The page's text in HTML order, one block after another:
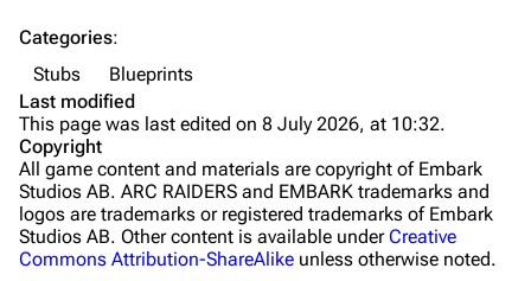
The Blue Gate
Stella Montis
Riven Tides
Traders
Celeste
Categories:
Stubs
Blueprints
Last modified
This page was last edited on 8 July 2026, at 10:32.
Copyright
All game content and materials are copyright of Embark
Studios AB. ARC RAIDERS and EMBARK trademarks and
logos are trademarks or registered trademarks of Embark
Studios AB. Other content is available underCreative
Commons Attribution-ShareAlike unless otherwise noted.